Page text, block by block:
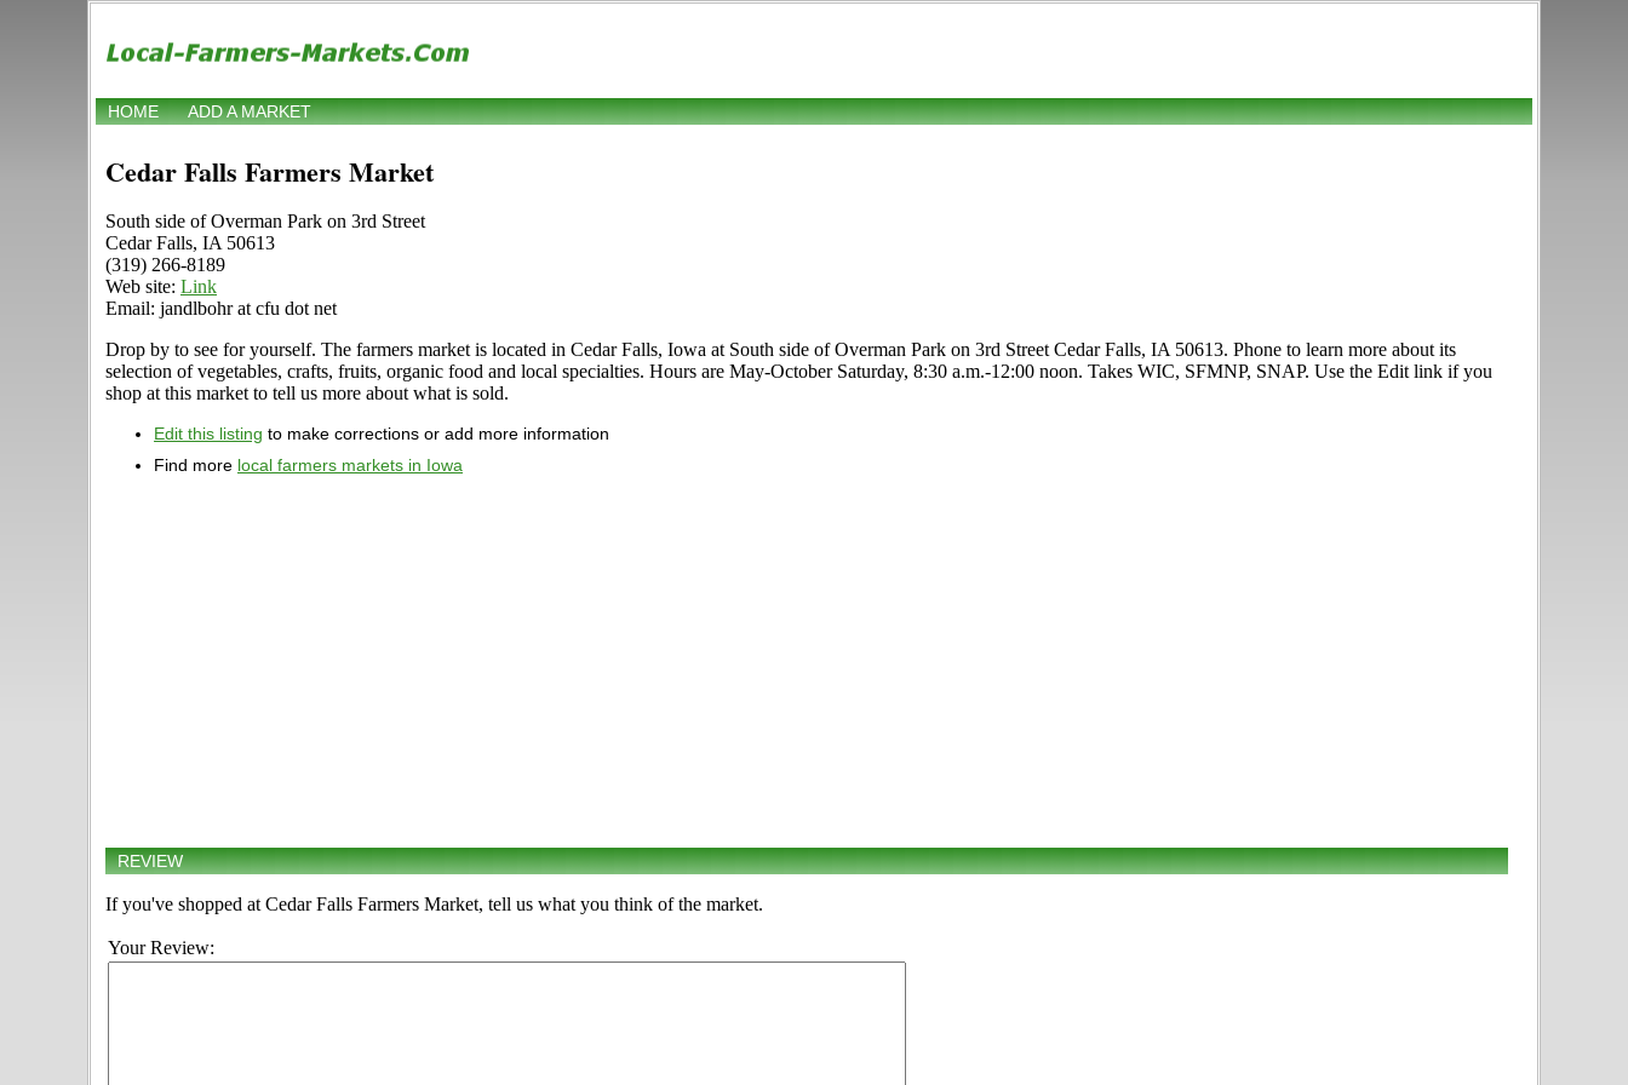
HOME ADD A MARKET
Cedar Falls Farmers Market
South side of Overman Park on 3rd Street
Cedar Falls, IA 50613
(319) 266-8189
Web site: Link
Email: jandlbohr at cfu dot net
Drop by to see for yourself. The farmers market is located in Cedar Falls, Iowa at South side of Overman Park on 3rd Street Cedar Falls, IA 50613. Phone to learn more about its
selection of vegetables, crafts, fruits, organic food and local specialties. Hours are May-October Saturday, 8:30 a.m.-12:00 noon. Takes WIC, SFMNP, SNAP. Use the Edit link if you
shop at this market to tell us more about what is sold.
Edit this listing to make corrections or add more information
Find more local farmers markets in Iowa
REVIEW
If you've shopped at Cedar Falls Farmers Market, tell us what you think of the market.
Your Review: